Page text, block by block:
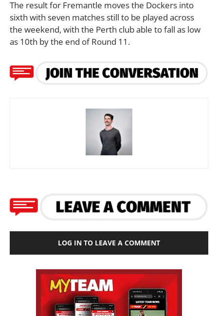
The result for Fremantle moves the Dockers into
sixth with seven matches still to be played across
the weekend, with the Perth club able to fall as low
as 10th by the end of Round 11.
LOG IN TO LEAVE A COMMENT